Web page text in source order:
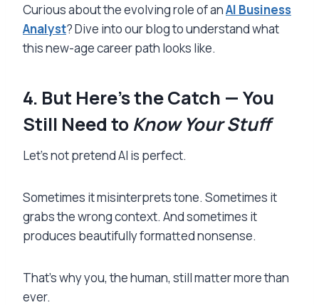
Curious about the evolving role of anAI Business
Analyst? Dive into our blog to understand what
this new-age career path looks like.
4. But Here’s the Catch — You
Still Need toKnow Your Stuff
Let’s not pretend AI is perfect.
Sometimes it misinterprets tone. Sometimes it
grabs the wrong context. And sometimes it
produces beautifully formatted nonsense.
That’s why you, the human, still matter more than
ever.